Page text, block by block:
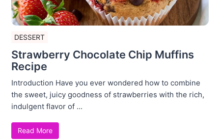
DESSERT
Strawberry Chocolate Chip Muffins
Recipe
Introduction Have you ever wondered how to combine
the sweet, juicy goodness of strawberries with the rich,
indulgent flavor of ...
Read More